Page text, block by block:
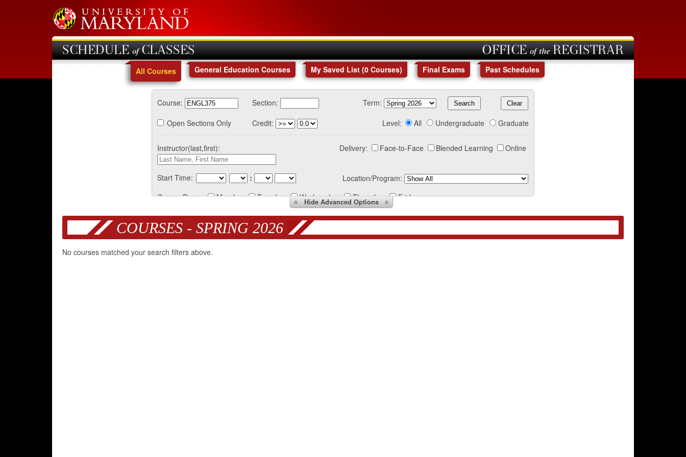
SCHEDULE of CLASSES OFFICE of the REGISTRAR
All Courses General Education Courses My Saved List (0 Courses) Final Exams Past Schedules
Course: Section:
Term:
Open Sections Only
Credit: Level: All Undergraduate Graduate
Instructor(last,first): Delivery: Face-to-Face Blended Learning Online
Start Time: :
Location/Program:
Course Days:
Monday Tuesday Wednesday Thursday Friday
HideAdvanced Options
COURSES - SPRING 2026
No courses matched your search filters above.